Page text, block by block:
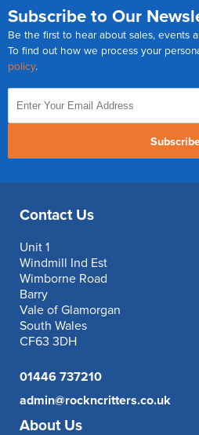
Subscribe to Our
Be the first to hear about sales, events
To find out how we process your
policy.
Contact Us
Unit 1
Windmill Ind Est
Wimborne Road
Barry
Vale of Glamorgan
South Wales
CF63 3DH
01446 737210
admin@rockncritters.co.uk
About Us